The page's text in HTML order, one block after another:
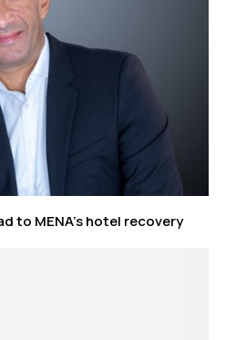
to MENA’s hotel recovery